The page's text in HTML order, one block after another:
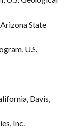
State
U.S.
Davis,
Inc.